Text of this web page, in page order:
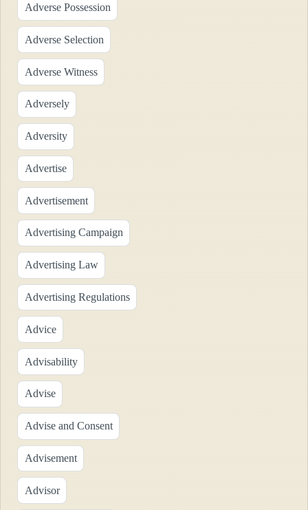
Adverse Possession
Adverse Selection
Adverse Witness
Adversely
Adversity
Advertise
Advertisement
Advertising Campaign
Advertising Law
Advertising Regulations
Advice
Advisability
Advise
Advise and Consent
Advisement
Advisor